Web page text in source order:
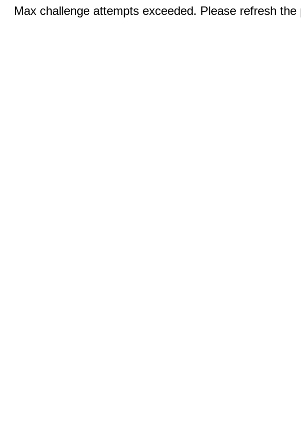
Max challenge attempts exceeded. Please refresh the